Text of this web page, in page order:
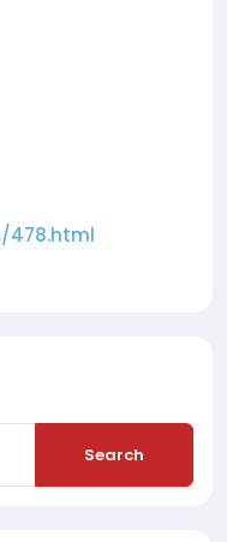
quality.
as a backyard
hundreds on
spacious, and
at a fraction of the
478.html
Search